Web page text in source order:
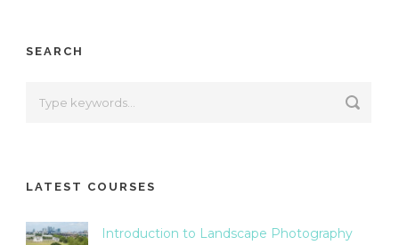
SEARCH
LATEST COURSES
Introduction to Landscape Photography